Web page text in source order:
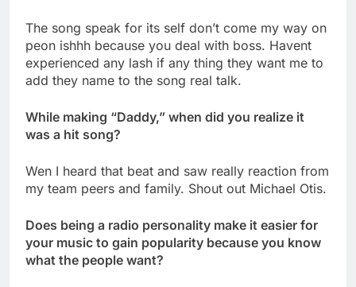
The song speak for its self don’t come my way on
peon ishhh because you deal with boss. Havent
experienced any lash if any thing they want me to
add they name to the song real talk.
While making “Daddy,” when did you realize it
was a hit song?
Wen I heard that beat and saw really reaction from
my team peers and family. Shout out Michael Otis.
Does being a radio personality make it easier for
your music to gain popularity because you know
what the people want?